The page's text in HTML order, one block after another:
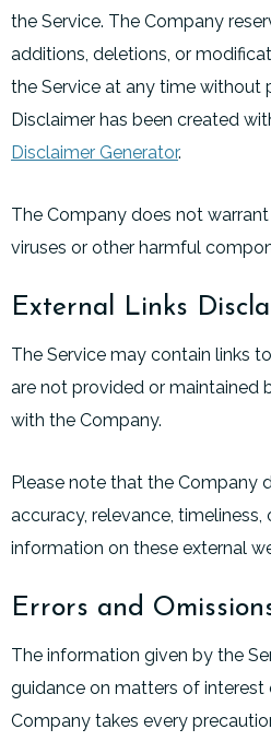
the Service. The Company
additions, deletions, or
the Service at any time without
Disclaimer has been created
Disclaimer Generator.
The Company does not
viruses or other harmful
External Links
The Service may contain links
are not provided or maintained
with the Company.
Please note that the Company
accuracy, relevance,
information on these external
Errors and
The information given by the
guidance on matters of interest
Company takes every